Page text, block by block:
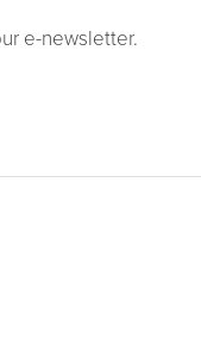
e-newsletter.